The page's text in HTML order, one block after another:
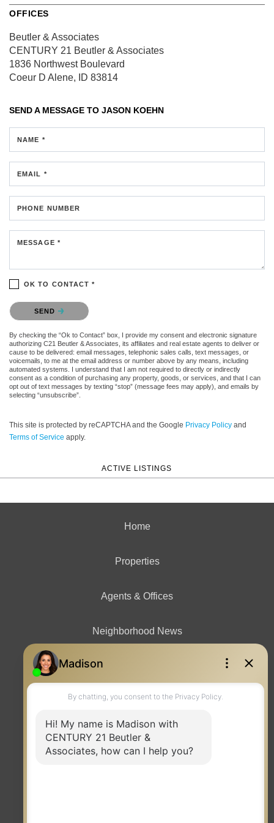
OFFICES
Beutler & Associates
CENTURY 21 Beutler & Associates
1836 Northwest Boulevard
Coeur D Alene, ID 83814
SEND A MESSAGE TO JASON KOEHN
NAME *
EMAIL *
PHONE NUMBER
MESSAGE *
OK TO CONTACT *
Please confirm that you are not a robot.
SEND
By checking the “Ok to Contact” box, I provide my consent and electronic signature
authorizing C21 Beutler & Associates, its affiliates and real estate agents to deliver or
cause to be delivered: email messages, telephonic sales calls, text messages, or
voicemails, to me at the email address or number above by any means, including
automated systems. I understand that I am not required to directly or indirectly
consent as a condition of purchasing any property, goods, or services, and that I can
opt out of text messages by texting “stop” (message fees may apply), and emails by
selecting “unsubscribe”.
This site is protected by reCAPTCHA and the Google Privacy Policy and
Terms of Service apply.
ACTIVE LISTINGS
Home
Properties
Agents & Offices
Neighborhood News